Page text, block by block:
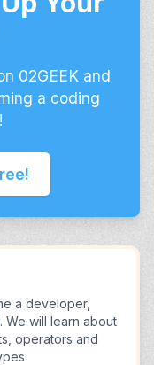
02GEEK and
a coding
a developer,
We will learn about
operators and